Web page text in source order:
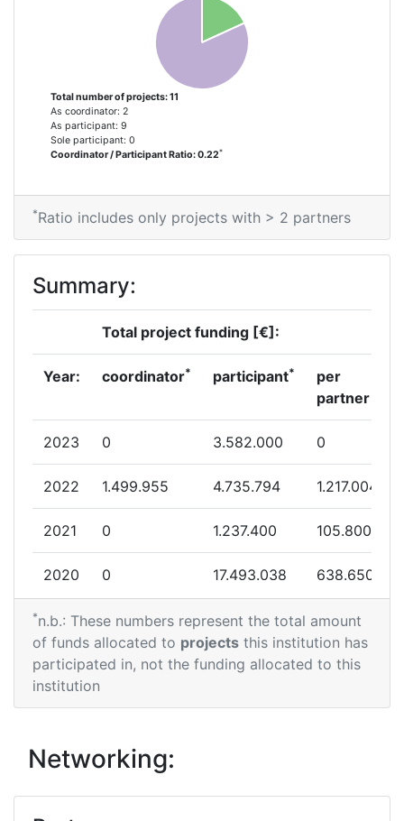
Total number of projects: 11
As coordinator: 2
As participant: 9
Sole participant: 0
Coordinator / Participant Ratio: 0.22*
*Ratio includes only projects with > 2 partners
Summary:
Total project funding [€]:
Year: coordinator* participant*
per
partner
2023 0 3.582.000 0
2022 1.499.955 4.735.794 1.217.004
2021 0 1.237.400 105.800
2020 0 17.493.038 638.650
2019 796.050 7.371.051 935.785
2018 0 5.927.151 153.313
*n.b.: These numbers represent the total amount
of funds allocated to projects this institution has
participated in, not the funding allocated to this
institution
Networking: